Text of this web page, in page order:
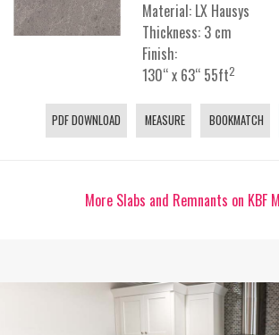
Material: LX Hausys
Thickness: 3 cm
Finish:
130“ x 63“ 55ft2
PDF DOWNLOAD MEASURE BOOKMATCH
More Slabs and Remnants on KBF